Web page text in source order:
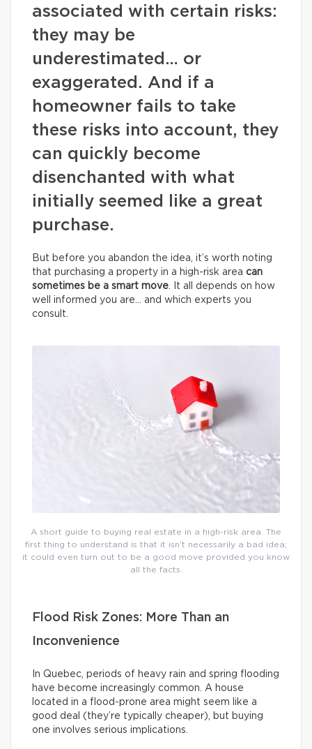
associated with certain risks:
they may be
underestimated… or
exaggerated. And if a
homeowner fails to take
these risks into account, they
can quickly become
disenchanted with what
initially seemed like a great
purchase.
But before you abandon the idea, it’s worth noting
that purchasing a property in a high-risk area can
sometimes be a smart move. It all depends on how
well informed you are… and which experts you
consult.
A short guide to buying real estate in a high-risk area. The
first thing to understand is that it isn’t necessarily a bad idea;
it could even turn out to be a good move provided you know
all the facts.
Flood Risk Zones: More Than an
Inconvenience
In Quebec, periods of heavy rain and spring flooding
have become increasingly common. A house
located in a flood-prone area might seem like a
good deal (they’re typically cheaper), but buying
one involves serious implications.